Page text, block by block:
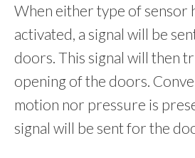
When either type of sensor
activated, a signal will be
doors. This signal will then
opening of the doors.
motion nor pressure is
signal will be sent for the